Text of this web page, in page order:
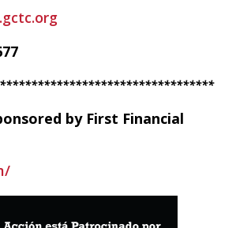
by First Financial